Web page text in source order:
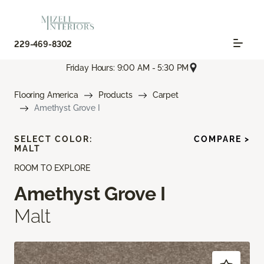
229-469-8302
Friday Hours: 9:00 AM - 5:30 PM
Flooring America Products
Carpet
Amethyst Grove I
ROOM TO EXPLORE
Amethyst Grove I
Malt
SELECT COLOR:
MALT
COMPARE >